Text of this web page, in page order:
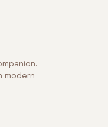
modern